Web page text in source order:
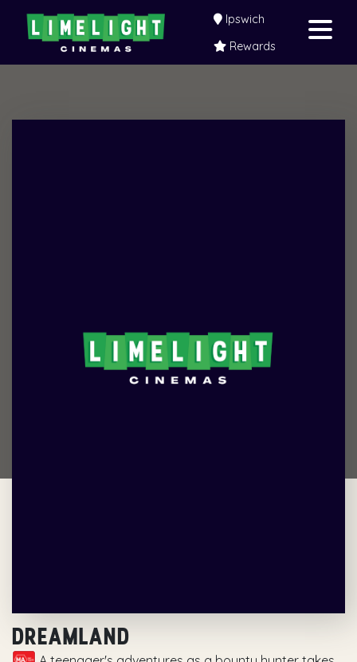
Ipswich
Rewards
DREAMLAND